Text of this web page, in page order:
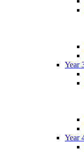
Year
Year